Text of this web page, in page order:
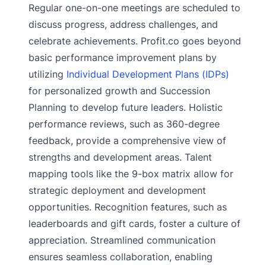
Regular one-on-one meetings are scheduled to
discuss progress, address challenges, and
celebrate achievements. Profit.co goes beyond
basic performance improvement plans by
utilizing Individual Development Plans (IDPs)
for personalized growth and Succession
Planning to develop future leaders. Holistic
performance reviews, such as 360-degree
feedback, provide a comprehensive view of
strengths and development areas. Talent
mapping tools like the 9-box matrix allow for
strategic deployment and development
opportunities. Recognition features, such as
leaderboards and gift cards, foster a culture of
appreciation. Streamlined communication
ensures seamless collaboration, enabling